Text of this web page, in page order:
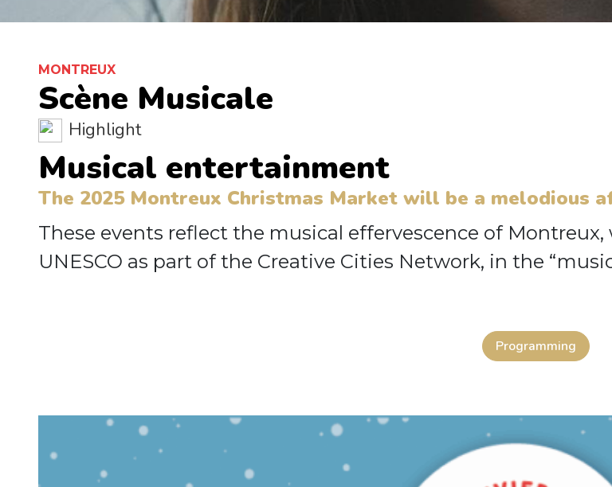
MONTREUX
Scène Musicale
Highlight
Musical entertainment
The 2025 Montreux Christmas Market will be a melodious
These events reflect the musical effervescence of
UNESCO as part of the Creative Cities Network, in the
Programming